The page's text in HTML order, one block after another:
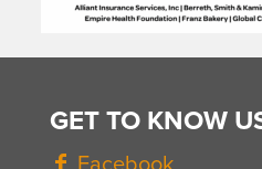
GET TO KNOW